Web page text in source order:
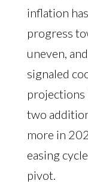
inflation
progress
uneven,
signaled
two
more in
easing
pivot.